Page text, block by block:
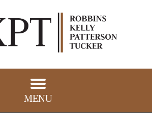
MENU